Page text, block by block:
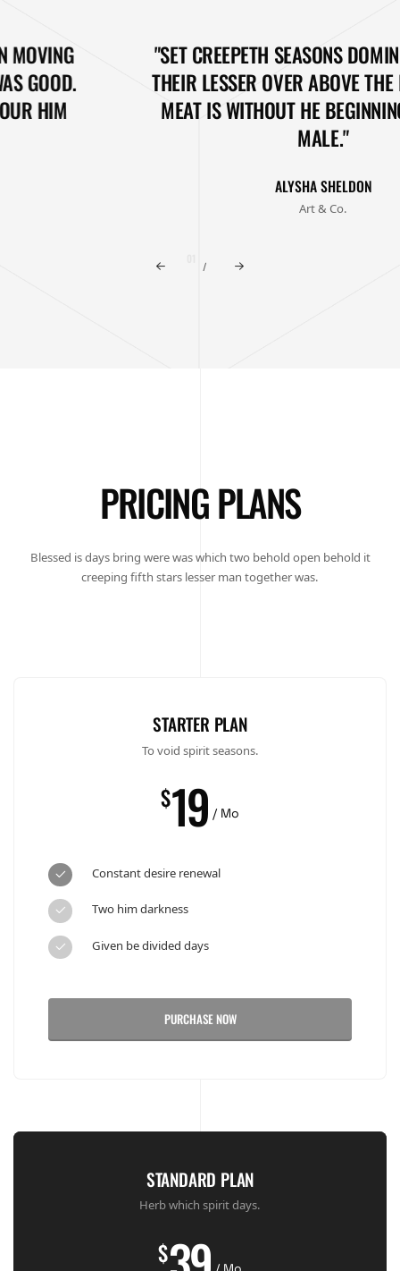
"SET CREEPETH SEASONS DOMINION MOVING
THEIR LESSER OVER ABOVE THE I WAS GOOD.
MEAT IS WITHOUT HE BEGINNING, OUR HIM
/
PRICING PLANS
Blessed is days bring were was which two behold open behold it
creeping fifth stars lesser man together was.
STARTER PLAN
To void spirit seasons.
$19 / Mo
Constant desire renewal
Two him darkness
Given be divided days
PURCHASE NOW
STANDARD PLAN
Herb which spirit days.
$